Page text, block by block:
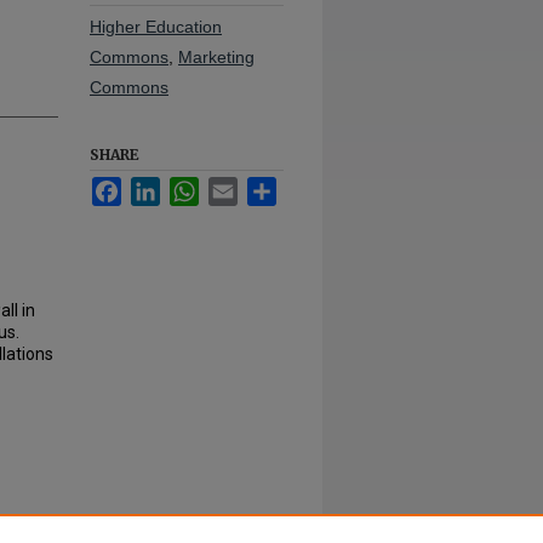
in
Higher Education
Commons Marketing
Commons
SHARE
FacebookLinkedInWhatsApp
Email